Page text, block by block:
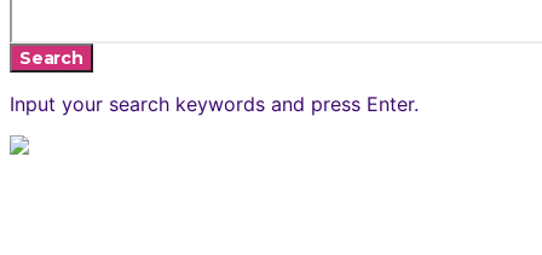
Search
Input your search keywords and press Enter.